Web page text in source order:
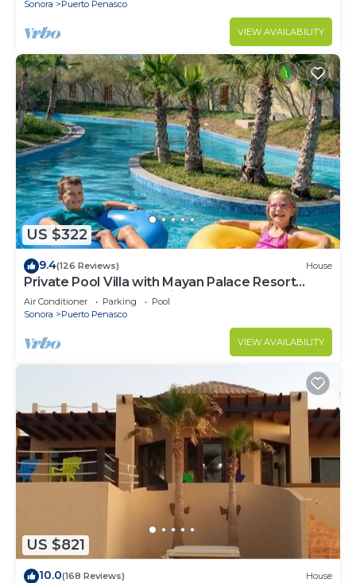
Sonora Puerto Penasco
VIEW AVAILABILITY
US $322
9.4(126 Reviews) House
Private Pool Villa with Mayan Palace Resort
Access Sleeps 8 Pet Friendly Stays+
Air Conditioner Parking
Pool
Sonora
Puerto Penasco
VIEW AVAILABILITY
US $821
10.0(168 Reviews) House